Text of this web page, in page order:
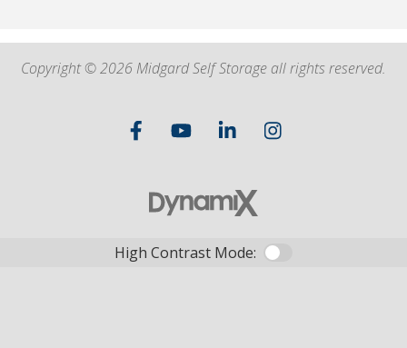
Copyright © 2026 Midgard Self Storage all rights reserved.
High Contrast Mode: